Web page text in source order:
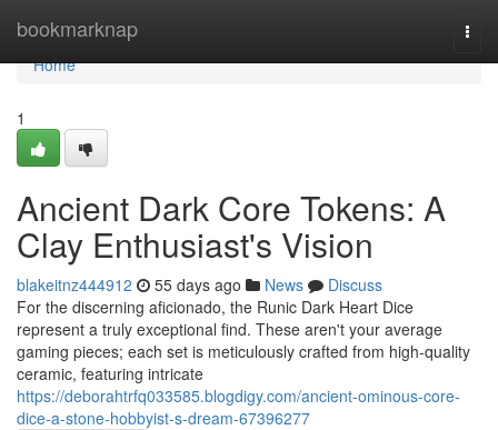
bookmarknap
Home
Home
1
Ancient Dark Core Tokens: A
Clay Enthusiast's Vision
blakeitnz444912 55 days ago News
Discuss
For the discerning aficionado, the Runic Dark Heart Dice
represent a truly exceptional find. These aren't your average
gaming pieces; each set is meticulously crafted from high-quality
ceramic, featuring intricate
https://deborahtrfq033585.blogdigy.com/ancient-ominous-core-
dice-a-stone-hobbyist-s-dream-67396277